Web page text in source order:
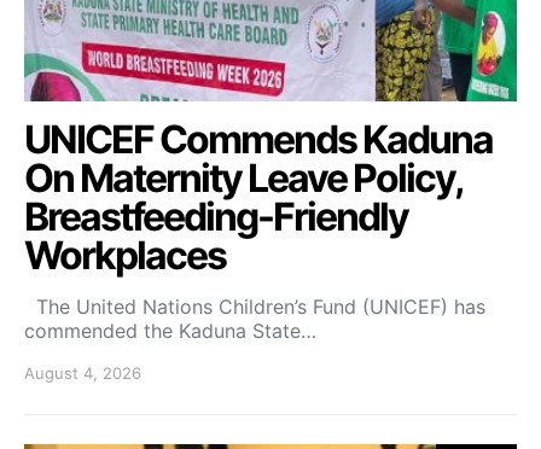
UNICEF Commends Kaduna
On Maternity Leave Policy,
Breastfeeding-Friendly
Workplaces
The United Nations Children’s Fund (UNICEF) has
commended the Kaduna State…
August 4, 2026